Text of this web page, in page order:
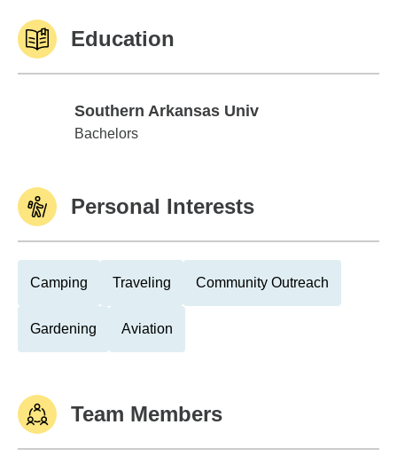
Education
Southern Arkansas Univ
Southern Arkansas Univ
Bachelors
Personal Interests
Camping Traveling Community Outreach
Gardening Aviation
Team Members